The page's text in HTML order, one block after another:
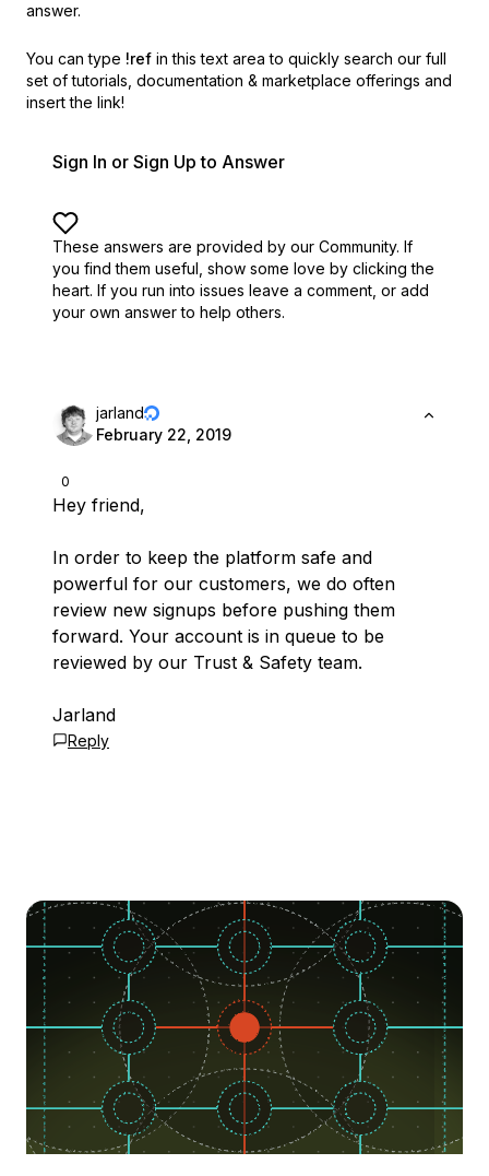
answer.
You can type !ref in this text area to quickly search our full
set of tutorials, documentation & marketplace offerings and
insert the link!
Sign In or Sign Up to Answer
These answers are provided by our Community. If
you find them useful, show some love by clicking the
heart. If you run into issues leave a comment, or add
your own answer to help others.
0
jarland
February 22, 2019
Hey friend,
In order to keep the platform safe and
powerful for our customers, we do often
review new signups before pushing them
forward. Your account is in queue to be
reviewed by our Trust & Safety team.
Jarland
Reply